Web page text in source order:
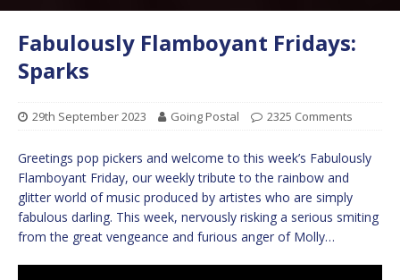
Fabulously Flamboyant Fridays:
Sparks
29th September 2023 Going Postal 2325 Comments
Greetings pop pickers and welcome to this week’s Fabulously
Flamboyant Friday, our weekly tribute to the rainbow and
glitter world of music produced by artistes who are simply
fabulous darling. This week, nervously risking a serious smiting
from the great vengeance and furious anger of Molly…